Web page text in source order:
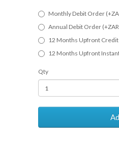
Monthly Debit Order
Annual Debit Order
12 Months Upfront Credit
12 Months Upfront
Qty